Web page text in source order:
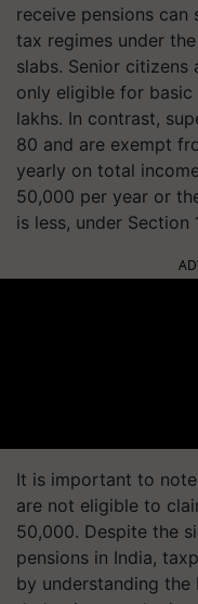
receive pensions
tax regimes under
slabs. Senior citizens
only eligible for
lakhs. In contrast,
80 and are exempt
yearly on total
50,000 per year or
is less, under Section
It is important to
are not eligible to
50,000. Despite the
pensions in India,
by understanding